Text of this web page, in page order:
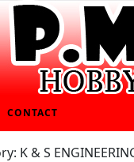
CONTACT
K & S